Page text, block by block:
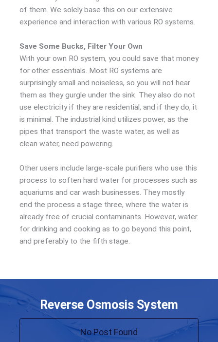
of them. We solely base this on our extensive
experience and interaction with various RO systems.
Save Some Bucks, Filter Your Own
With your own RO system, you could save that money
for other essentials. Most RO systems are
surprisingly small and noiseless, so you will not hear
them as they gurgle under the sink. They also do not
use electricity if they are residential, and if they do, it
is minimal. The industrial kind utilizes power, as the
pipes that transport the waste water, as well as
clean water, need powering.
Other users include large-scale purifiers who use this
process to soften hard water for processes such as
aquariums and car wash businesses. They mostly
end the process a stage three, where the water is
already free of crucial contaminants. However, water
for drinking and cooking as to go beyond this point,
and preferably to the fifth stage.
Reverse Osmosis System
No Post Found